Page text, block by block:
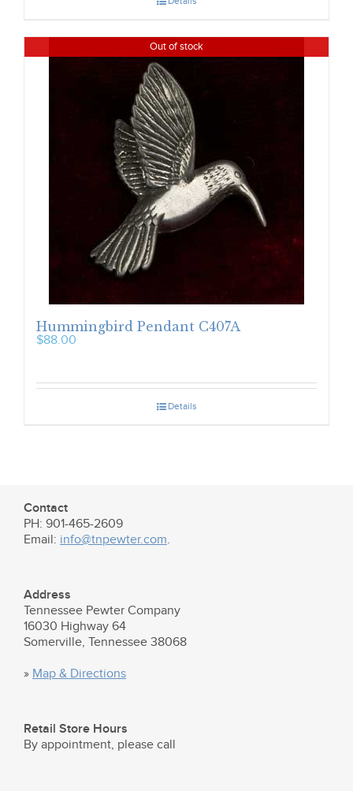
Out of stock
Hummingbird Pendant C407A
$88.00
Details
Contact
PH: 901-465-2609
Email: info@tnpewter.com.
Address
Tennessee Pewter Company
16030 Highway 64
Somerville, Tennessee 38068
» Map & Directions
Retail Store Hours
By appointment, please call